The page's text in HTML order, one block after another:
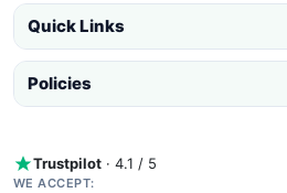
Quick Links
Policies
Trustpilot · 4.1 / 5
WE ACCEPT: